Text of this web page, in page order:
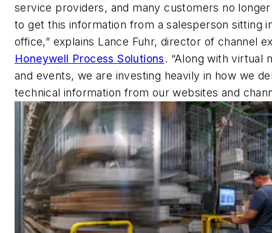
service providers, and many customers no
to get this information from a salesperson sitting
office,” explains Lance Fuhr, director of channel
Honeywell Process Solutions. “Along with virtual
and events, we are investing heavily in how we
technical information from our websites and